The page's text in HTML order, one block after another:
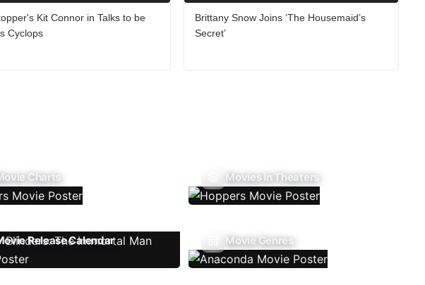
Kit Connor in Talks to be
Cyclops
Brittany Snow Joins ‘The Housemaid’s
Secret’
Charts Movies In Theaters
Release Calendar Movie Genres